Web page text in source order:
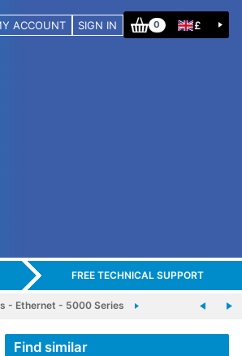
ACCOUNT SIGN IN 0 £
FREE TECHNICAL SUPPORT
- Ethernet - 5000 Series
Find similar